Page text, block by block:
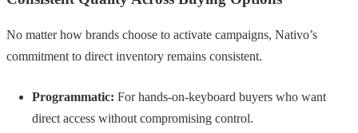
No matter how brands choose to activate campaigns, Nativo’s
commitment to direct inventory remains consistent.
Programmatic: For hands-on-keyboard buyers who want
direct access without compromising control.